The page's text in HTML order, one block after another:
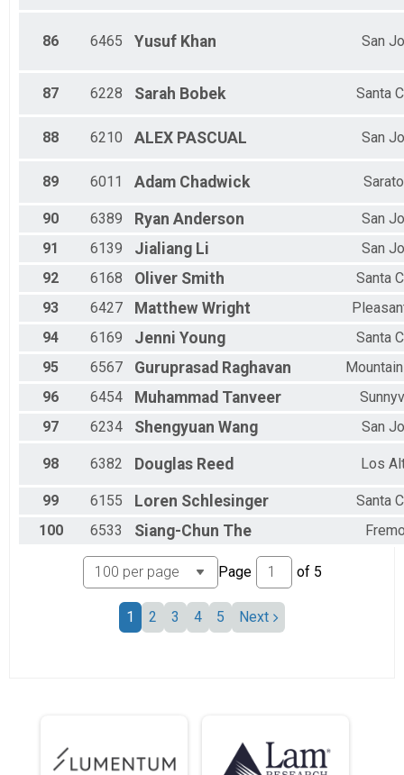
86 6465 Yusuf Khan San
87 6228 Sarah Bobek Santa
88 6210 ALEX PASCUAL San
89 6011 Adam Chadwick
90 6389 Ryan Anderson
San
91
6139 Jialiang Li
San
92
6168 Oliver Smith
Santa
93
6427 Matthew Wright
94
6169 Jenni Young
Santa
95
6567 Guruprasad Raghavan
96
6454 Muhammad Tanveer
97
6234 Shengyuan Wang San
98 6382 Douglas Reed Los
99 6155 Loren Schlesinger
Santa
100
6533 Siang-Chun The
Page of 5
1 2 3 4 5 Next